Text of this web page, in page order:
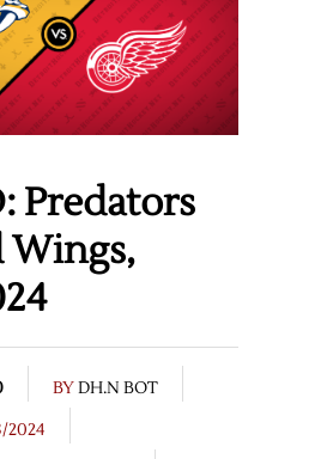
Predators
Wings,
BYDH.N BOT
2024